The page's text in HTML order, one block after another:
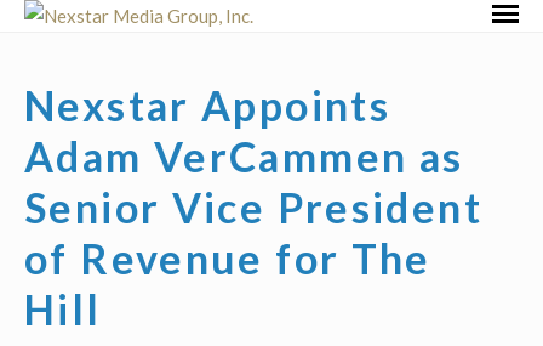
Skip
Nexstar Appoints
Adam VerCammen as
Senior Vice President
of Revenue for The
Hill